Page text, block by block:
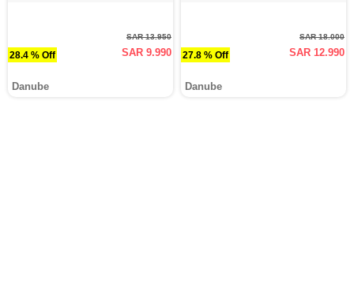
28.4 % Off
SAR 13.950
SAR 9.990
Danube
27.8 % Off
SAR 18.000
SAR 12.990
Danube